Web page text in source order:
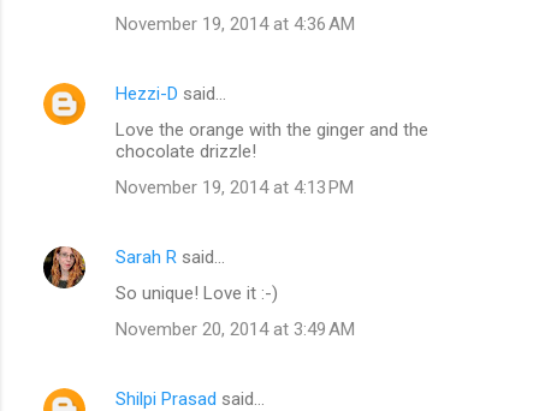
November 19, 2014 at 4:36 AM
Hezzi-D said…
Love the orange with the ginger and the
chocolate drizzle!
November 19, 2014 at 4:13 PM
Sarah R said…
So unique! Love it :-)
November 20, 2014 at 3:49 AM
Shilpi Prasad said…